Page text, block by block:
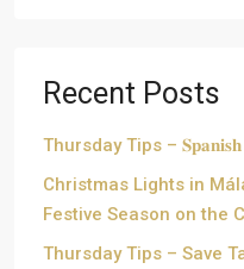
Recent Posts
Thursday Tips – 𝐒𝐩𝐚𝐧𝐢𝐬𝐡
Christmas Lights in
Festive Season on the
Thursday Tips – Save